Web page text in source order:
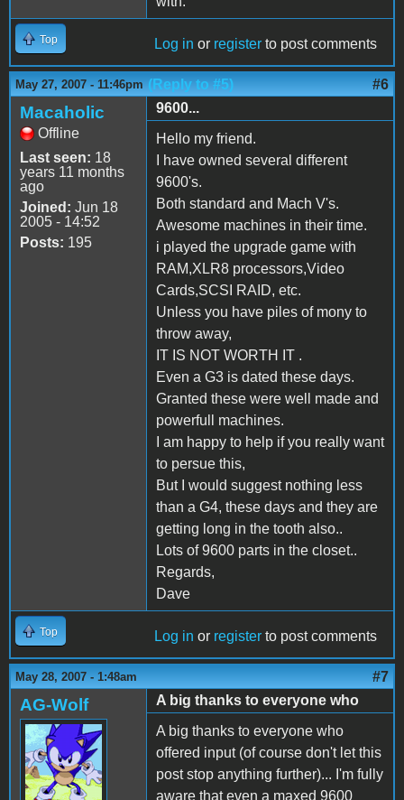
Top Log in or register to post comments
May 27, 2007 - 11:46pm (Reply to #5) #6
Macaholic
Offline
Last seen: 18
years 11 months
ago
Joined: Jun 18
2005 - 14:52
Posts: 195
9600...
Hello my friend.
I have owned several different
9600's.
Both standard and Mach V's.
Awesome machines in their time.
i played the upgrade game with
RAM,XLR8 processors,Video
Cards,SCSI RAID, etc.
Unless you have piles of mony to
throw away,
IT IS NOT WORTH IT .
Even a G3 is dated these days.
Granted these were well made and
powerfull machines.
I am happy to help if you really want
to persue this,
But I would suggest nothing less
than a G4, these days and they are
getting long in the tooth also..
Lots of 9600 parts in the closet..
Regards,
Dave
Top Log in or register to post comments
May 28, 2007 - 1:48am #7
AG-Wolf
A big thanks to everyone who
A big thanks to everyone who
offered input (of course don't let this
post stop anything further)... I'm fully
aware that even a maxed 9600